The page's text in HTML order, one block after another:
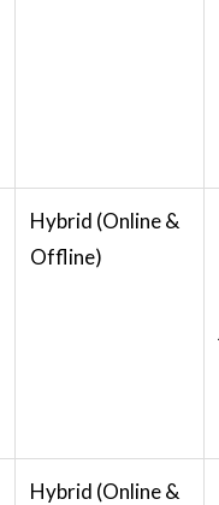
Hybrid (Online &
Offline)
Hybrid (Online &